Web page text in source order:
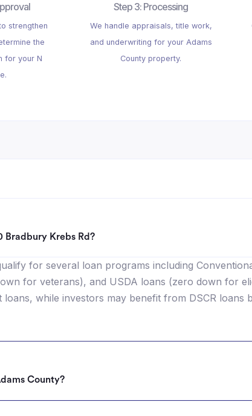
strengthen
the
for your N
Step 3: Processing
We handle appraisals, title work,
and underwriting for your Adams
County property.
Bradbury Krebs Rd?
for several loan programs including
for veterans), and USDA loans (zero down for
while investors may benefit from DSCR loans
County?